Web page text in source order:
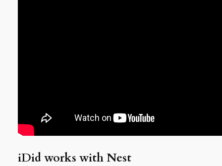
iDid works with Nest